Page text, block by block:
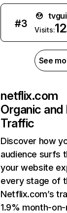
#3
Visits:
See
netflix.com
Organic
Traffic
Discover how
audience surfs
your website
every stage of
Netflix.com’s
1.9% month-